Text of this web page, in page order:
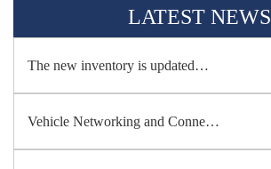
LATEST NEWS
The new inventory is updated…
Vehicle Networking and Conne…